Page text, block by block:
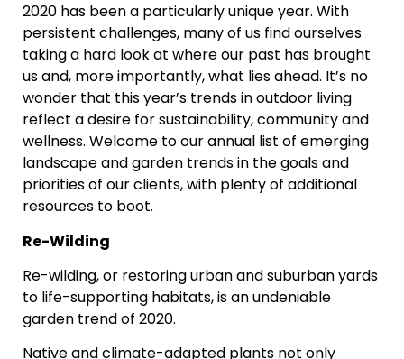
2020 has been a particularly unique year. With
persistent challenges, many of us find ourselves
taking a hard look at where our past has brought
us and, more importantly, what lies ahead. It’s no
wonder that this year’s trends in outdoor living
reflect a desire for sustainability, community and
wellness. Welcome to our annual list of emerging
landscape and garden trends in the goals and
priorities of our clients, with plenty of additional
resources to boot.
Re-Wilding
Re-wilding, or restoring urban and suburban yards
to life-supporting habitats, is an undeniable
garden trend of 2020.
Native and climate-adapted plants not only